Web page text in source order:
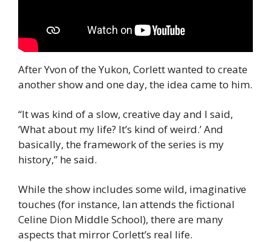
After Yvon of the Yukon, Corlett wanted to create
another show and one day, the idea came to him.
“It was kind of a slow, creative day and I said,
‘What about my life? It’s kind of weird.’ And
basically, the framework of the series is my
history,” he said.
While the show includes some wild, imaginative
touches (for instance, Ian attends the fictional
Celine Dion Middle School), there are many
aspects that mirror Corlett’s real life.